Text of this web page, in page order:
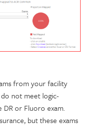
from your facility
not meet logic-
or Fluoro exam.
but these exams